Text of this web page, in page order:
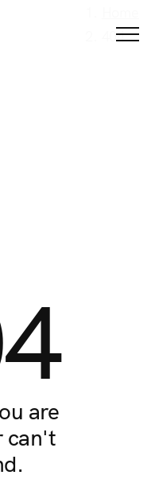
404
are
can't